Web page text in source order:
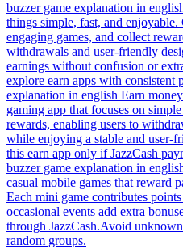
buzzer game explanation in
things simple, fast, and
engaging games, and collect
withdrawals and user-friendly
earnings without confusion or
explore earn apps with consistent
explanation in english Earn
gaming app that focuses on
rewards, enabling users to
while enjoying a stable and user-
this earn app only if JazzCash
buzzer game explanation in
casual mobile games that reward
Each mini game contributes
occasional events add extra
through JazzCash.Avoid
random groups.